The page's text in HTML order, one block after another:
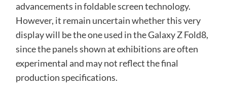
advancements in foldable screen technology.
However, it remain uncertain whether this very
display will be the one used in the Galaxy Z Fold8,
since the panels shown at exhibitions are often
experimental and may not reflect the final
production specifications.